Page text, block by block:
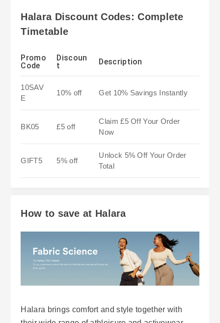
Halara Discount Codes: Complete
Timetable
Promo
Code
Discoun
t
Description
10SAV
E
10% off Get 10% Savings Instantly
BK05 £5 off
Claim £5 Off Your Order
Now
GIFT5 5% off
Unlock 5% Off Your Order
Total
How to save at Halara
Halara brings comfort and style together with